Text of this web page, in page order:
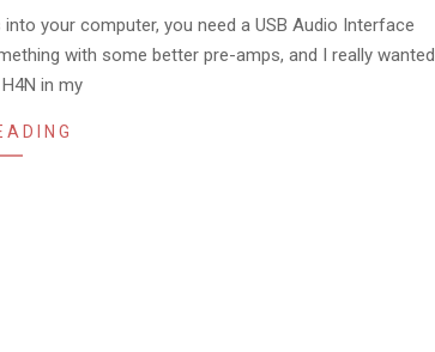
your computer, you need a USB Audio Interface
with some better pre-amps, and I really wanted
in my